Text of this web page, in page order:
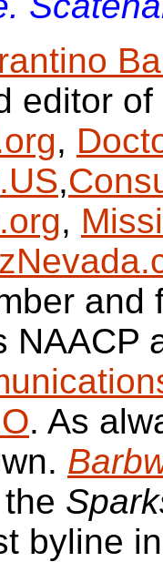
editor of
,
,
,
and
NAACP
. As
byline